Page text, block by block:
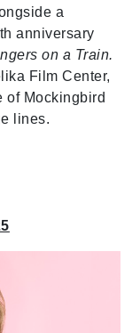
a
anniversary
on a Train.
Film Center,
of Mockingbird
lines.